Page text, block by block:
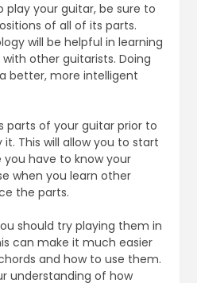
play your guitar, be sure to
of all of its parts.
will be helpful in learning
other guitarists. Doing
better, more intelligent
parts of your guitar prior to
This will allow you to start
have to know your
when you learn other
the parts.
should try playing them in
can make it much easier
and how to use them.
understanding of how